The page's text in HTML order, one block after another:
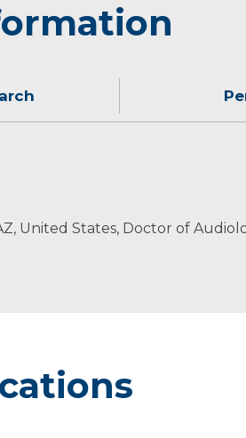
United States, Doctor of
camping and other outdoor